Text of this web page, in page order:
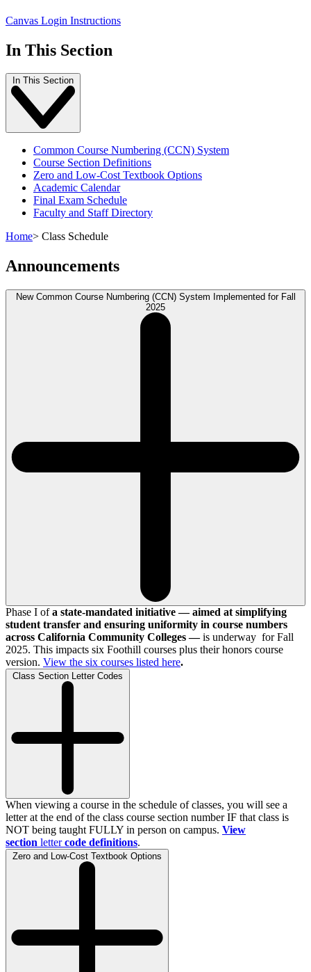
Canvas Login Instructions
In This Section
In This Section
Common Course Numbering (CCN) System
Course Section Definitions
Zero and Low-Cost Textbook Options
Academic Calendar
Final Exam Schedule
Faculty and Staff Directory
Home> Class Schedule
Announcements
New Common Course Numbering (CCN) System Implemented for Fall
2025
Phase I ofa state-mandated initiative — aimed at simplifying
student transfer and ensuring uniformity in course numbers
across California Community Colleges —is underway for Fall
2025. This impacts six Foothill courses plus their honors course
version. View the six courses listed here.
Class Section Letter Codes
When viewing a course in the schedule of classes, you will see a
letter at the end of the class course section number IF that class is
NOT being taught FULLY in person on campus. View
section letter code definitions.
Zero and Low-Cost Textbook Options